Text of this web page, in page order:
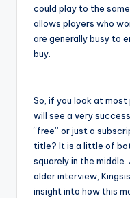
could play to the
allows players who
are generally busy to
buy.
So, if you look at most
will see a very
“free” or just a
title? It is a little of
squarely in the
older interview,
insight into how this